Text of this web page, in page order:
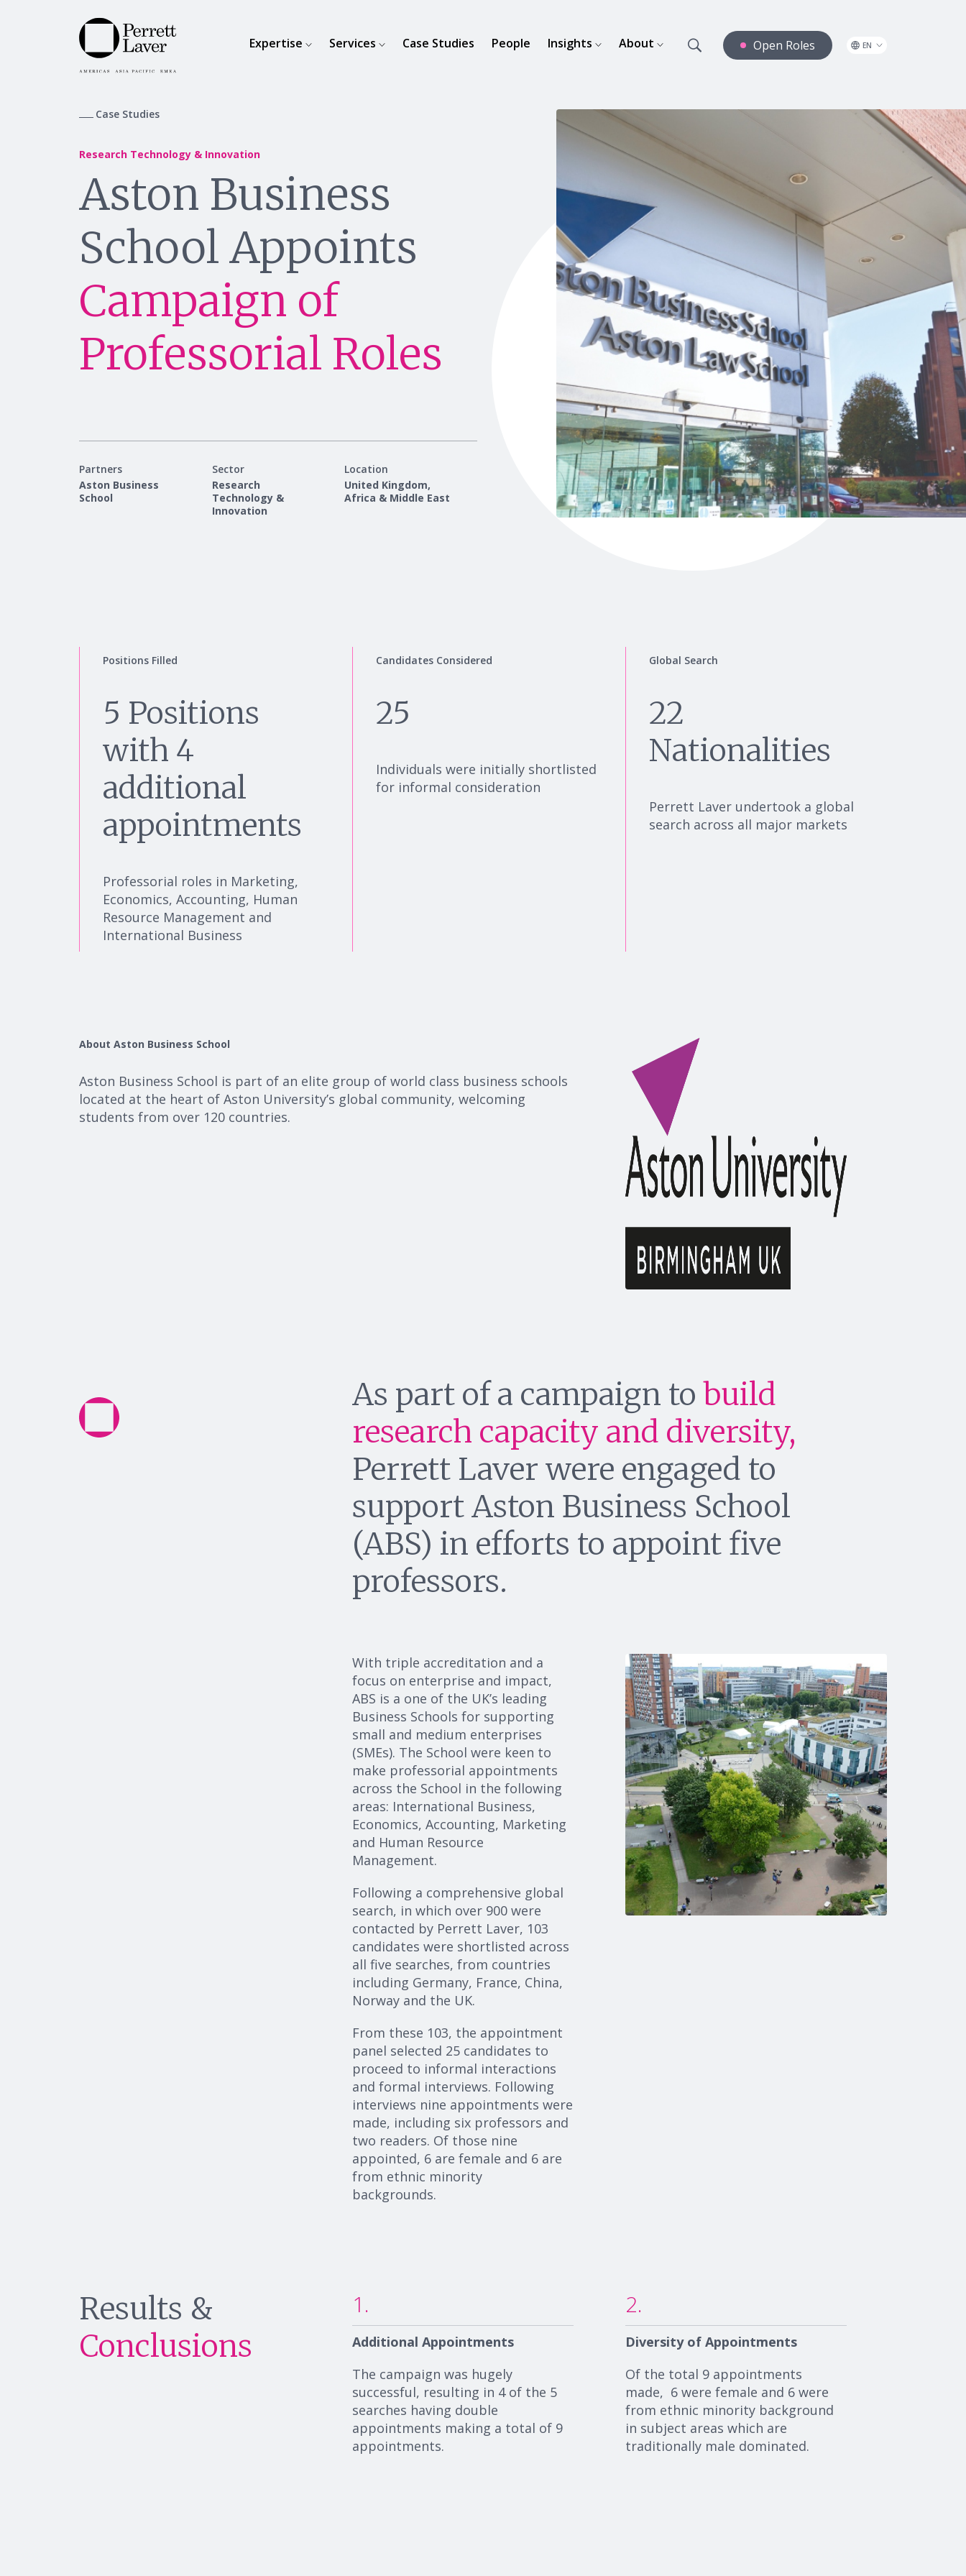
Expertise Services Case Studies People Insights About Open Roles EN
Case Studies
Research Technology & Innovation
Aston Business
School Appoints
Campaign of
Professorial Roles
Partners
Aston Business
School
Sector
Research
Technology &
Innovation
Location
United Kingdom,
Africa & Middle East
Positions Filled
5 Positions
with 4
additional
appointments
Professorial roles in Marketing,
Economics, Accounting, Human
Resource Management and
International Business
Candidates Considered
25
Individuals were initially shortlisted
for informal consideration
Global Search
22
Nationalities
Perrett Laver undertook a global
search across all major markets
About Aston Business School
Aston Business School is part of an elite group of world class business schools
located at the heart of Aston University’s global community, welcoming
students from over 120 countries.
As part of a campaign tobuild
research capacity and diversity,
Perrett Laver were engaged to
support Aston Business School
(ABS) in efforts to appoint five
professors.
With triple accreditation and a
focus on enterprise and impact,
ABS is a one of the UK’s leading
Business Schools for supporting
small and medium enterprises
(SMEs). The School were keen to
make professorial appointments
across the School in the following
areas: International Business,
Economics, Accounting, Marketing
and Human Resource
Management.
Following a comprehensive global
search, in which over 900 were
contacted by Perrett Laver, 103
candidates were shortlisted across
all five searches, from countries
including Germany, France, China,
Norway and the UK.
From these 103, the appointment
panel selected 25 candidates to
proceed to informal interactions
and formal interviews. Following
interviews nine appointments were
made, including six professors and
two readers. Of those nine
appointed, 6 are female and 6are
from ethnic minority
backgrounds.
Results &
Conclusions
1.
Additional Appointments
The campaign was hugely
successful, resulting in 4 of the 5
searches having double
appointments making a total of 9
appointments.
2.
Diversity of Appointments
Of the total 9 appointments
made, 6 were female and 6 were
from ethnic minority background
in subject areas which are
traditionally male dominated.